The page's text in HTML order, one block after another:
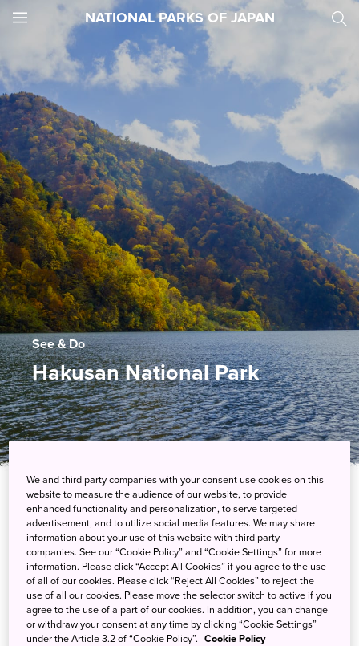
JNTO
NATIONAL PARKS OF JAPAN
See & Do
Hakusan National Park
Explore a wilderness that feels untouched by
humans
Hakusan’s primeval forests, volcanic craters and mountainscapes
have captured the imaginations of mountain worshippers since
the eighth century. This wilderness is home to a 1,800-year-old
cedar tree, dinosaur fossils and volcanoes, giving it a prehistoric
We and third party companies with your consent use cookies on this
website to measure the audience of our website, to provide
enhanced functionality and personalization, to serve targeted
advertisement, and to utilize social media features. We may share
information about your use of this website with third party
companies. See our “Cookie Policy” and “Cookie Settings” for more
information. Please click “Accept All Cookies” if you agree to the use
of all of our cookies. Please click “Reject All Cookies” to reject the
use of all our cookies. Please move the selector switch to active if you
agree to the use of a part of our cookies. In addition, you can change
or withdraw your consent at any time by clicking “Cookie Settings”
under the Article 3.2 of “Cookie Policy”. Cookie Policy